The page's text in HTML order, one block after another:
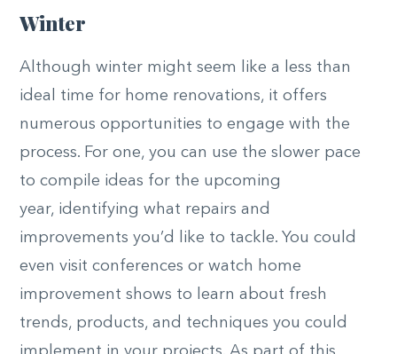
Winter
Although winter might seem like a less than
ideal time for home renovations, it offers
numerous opportunities to engage with the
process. For one, you can use the slower pace
to compile ideas for the upcoming
year, identifying what repairs and
improvements you’d like to tackle. You could
even visit conferences or watch home
improvement shows to learn about fresh
trends, products, and techniques you could